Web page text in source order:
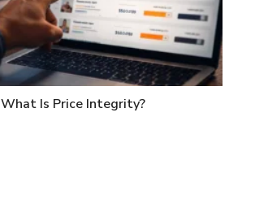
What Is Price Integrity?